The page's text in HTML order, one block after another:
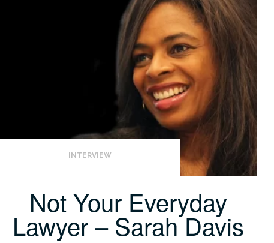
INTERVIEW
Not Your Everyday
Lawyer – Sarah Davis